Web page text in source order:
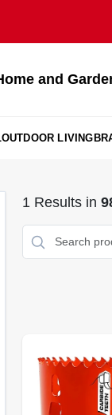
and
OUTDOOR LIVING
1 Results in